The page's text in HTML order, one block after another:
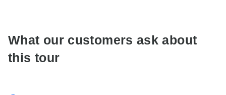
What our customers ask about
this tour